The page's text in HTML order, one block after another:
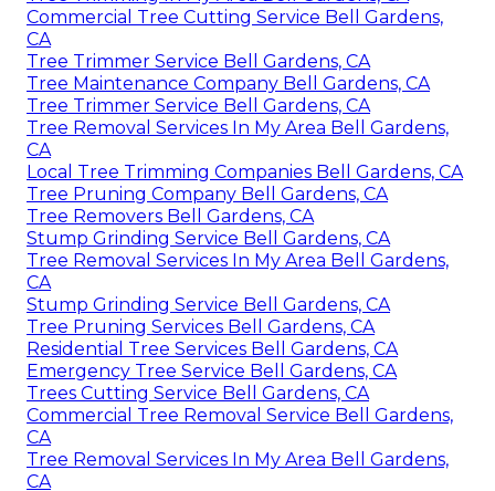
Commercial Tree Cutting Service Bell Gardens,
CA
Tree Trimmer Service Bell Gardens, CA
Tree Maintenance Company Bell Gardens, CA
Tree Trimmer Service Bell Gardens, CA
Tree Removal Services In My Area Bell Gardens,
CA
Local Tree Trimming Companies Bell Gardens, CA
Tree Pruning Company Bell Gardens, CA
Tree Removers Bell Gardens, CA
Stump Grinding Service Bell Gardens, CA
Tree Removal Services In My Area Bell Gardens,
CA
Stump Grinding Service Bell Gardens, CA
Tree Pruning Services Bell Gardens, CA
Residential Tree Services Bell Gardens, CA
Emergency Tree Service Bell Gardens, CA
Trees Cutting Service Bell Gardens, CA
Commercial Tree Removal Service Bell Gardens,
CA
Tree Removal Services In My Area Bell Gardens,
CA